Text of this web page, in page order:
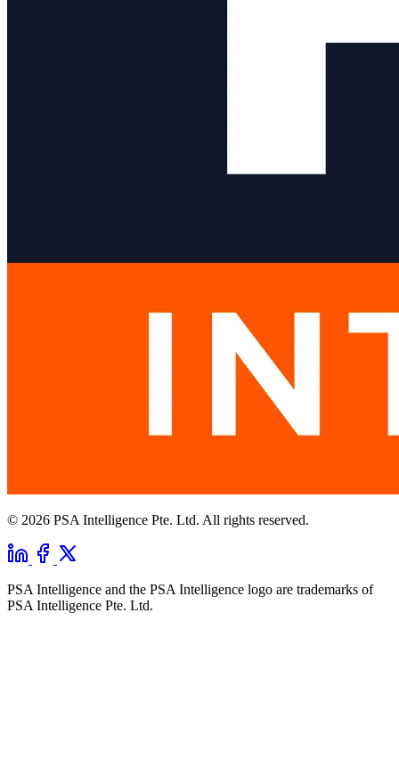
© 2026 PSA Intelligence Pte. Ltd. All rights reserved.
PSA Intelligence and the PSA Intelligence logo are trademarks of
PSA Intelligence Pte. Ltd.